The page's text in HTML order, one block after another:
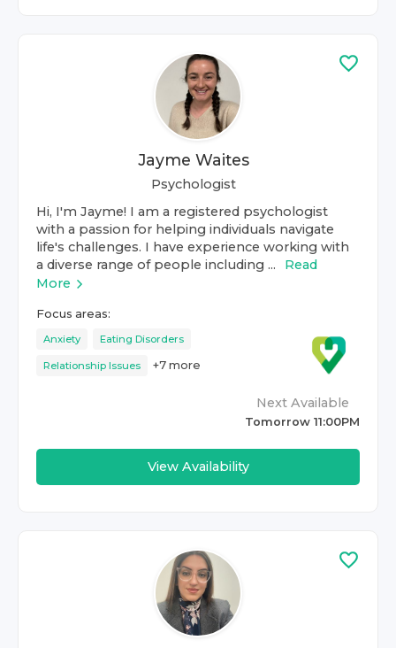
Jayme Waites
Psychologist
Hi, I'm Jayme! I am a registered psychologist
with a passion for helping individuals navigate
life's challenges. I have experience working with
a diverse range of people including ...
Read
More
Focus areas:
Anxiety Eating Disorders
Relationship Issues +7 more
Next Available
Tomorrow 11:00PM
View Availability